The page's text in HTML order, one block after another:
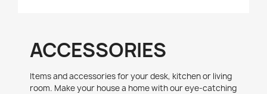
ACCESSORIES
Items and accessories for your desk, kitchen or living
room. Make your house a home with our eye-catching